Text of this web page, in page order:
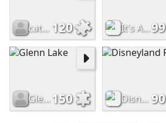
catinatub 120 It's A Small World99
Glenn Lake150 Disneyland Paris 90